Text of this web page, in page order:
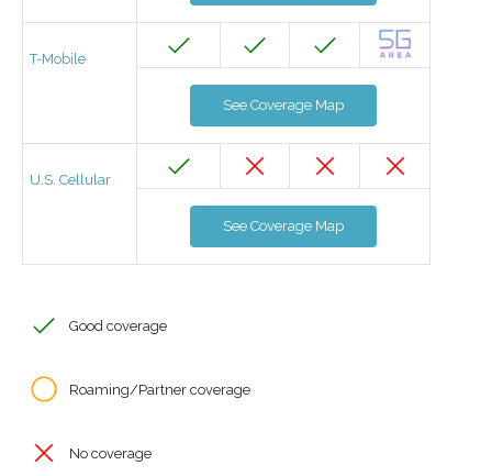
T-Mobile
See Coverage Map
U.S. Cellular
See Coverage Map
Good coverage
Roaming/Partner coverage
No coverage